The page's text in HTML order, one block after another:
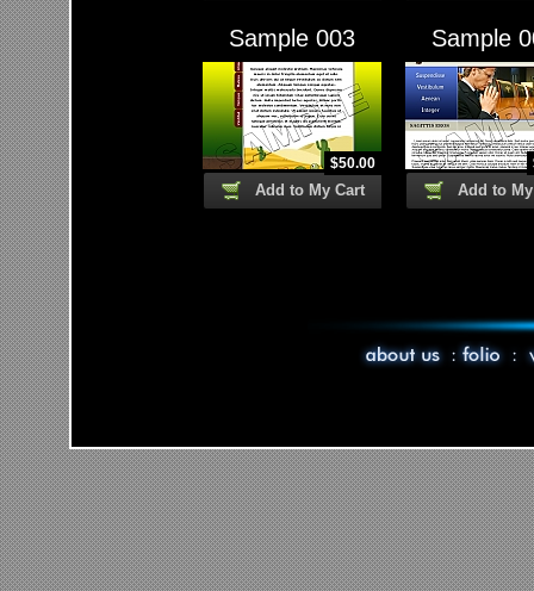
Sample 003
$50.00
Add to My Cart
Sample
Add to